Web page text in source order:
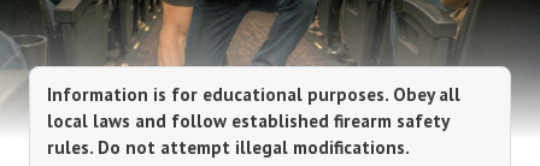
Information is for educational purposes. Obey all
local laws and follow established firearm safety
rules. Do not attempt illegal modifications.